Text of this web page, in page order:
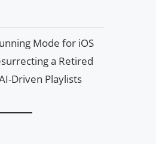
Mode for iOS
a Retired
Driven Playlists